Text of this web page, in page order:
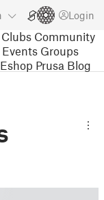
Login
Clubs Community
Events Groups
Prusa Blog